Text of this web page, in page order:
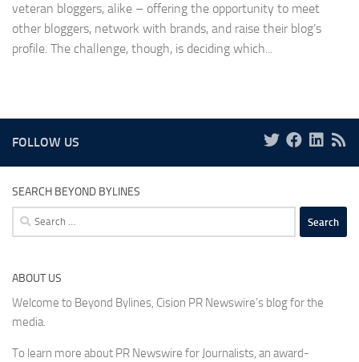
veteran bloggers, alike – offering the opportunity to meet
other bloggers, network with brands, and raise their blog’s
profile. The challenge, though, is deciding which...
FOLLOW US
SEARCH BEYOND BYLINES
Search
for:
ABOUT US
Welcome to Beyond Bylines, Cision PR Newswire’s blog for the
media.
To learn more about PR Newswire for Journalists, an award-